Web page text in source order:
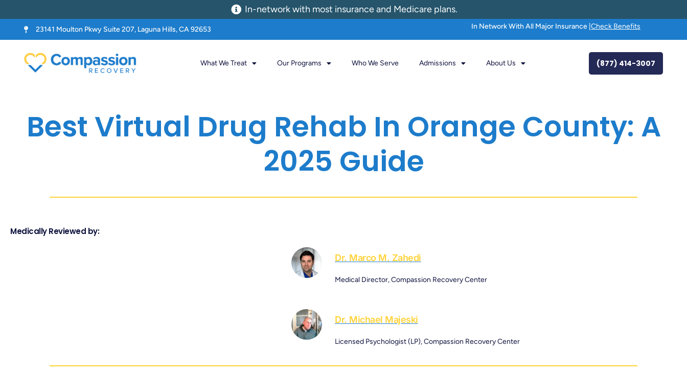
In-network with most insurance and Medicare plans.
23141 Moulton Pkwy Suite 207, Laguna Hills, CA 92653 In Network With All Major Insurance | Check Benefits
What We Treat Our Programs Who We Serve Admissions About Us (877) 414-3007
Best Virtual Drug Rehab In Orange County: A
2025 Guide
Medically Reviewed by:
Dr. Marco M. Zahedi
Medical Director, Compassion Recovery Center
Dr. Michael Majeski
Licensed Psychologist (LP), Compassion Recovery Center